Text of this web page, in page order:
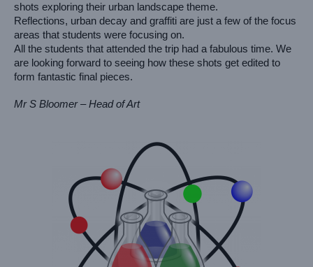
shots exploring their urban landscape theme.
Reflections, urban decay and graffiti are just a few of the focus
areas that students were focusing on.
All the students that attended the trip had a fabulous time. We
are looking forward to seeing how these shots get edited to
form fantastic final pieces.
Mr S Bloomer – Head of Art